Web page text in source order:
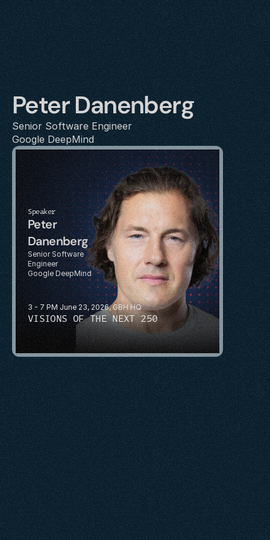
Peter Danenberg
Senior Software Engineer
Google DeepMind
3 - 7 PM June 23, 2026, GBH HQ
VISIONS OF THE NEXT 250
Speaker
Peter
Danenberg
Senior Software
Engineer
Google DeepMind